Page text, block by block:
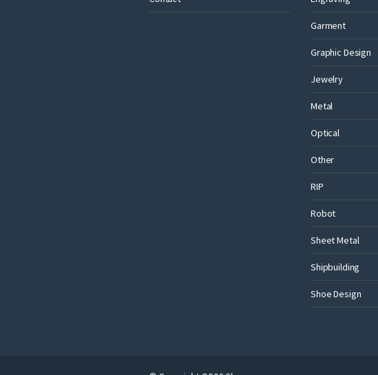
Garment
Graphic Design
Jewelry
Metal
Optical
Other
RIP
Robot
Sheet Metal
Shipbuilding
Shoe Design